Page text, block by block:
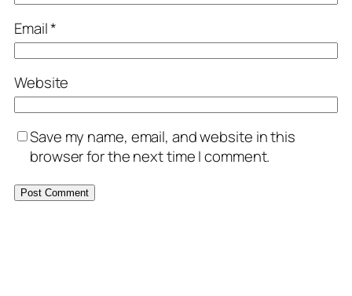
Email*
Website
Save my name, email, and website in this
browser for the next time I comment.